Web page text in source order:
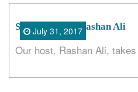
Steadfast with Rashan Ali
Our host, Rashan Ali,
July 31, 2017